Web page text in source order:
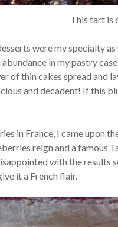
This tart is
were my specialty
abundance in my pastry
of thin cakes spread and
and decadent! If this
in France, I came upon
reign and a famous
with the results
it a French flair.